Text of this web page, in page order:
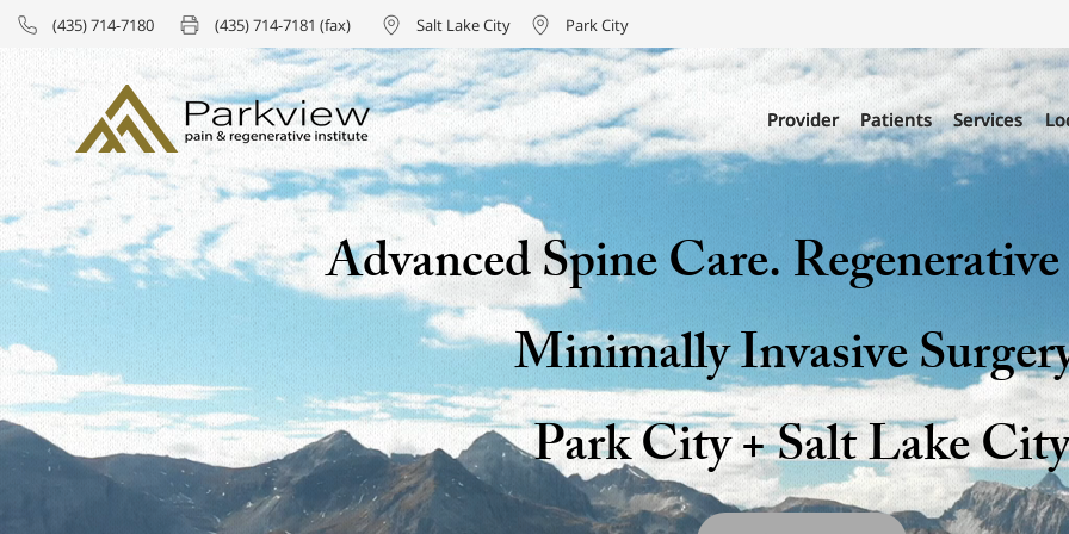
(435) 714-7180 (435) 714-7181 (fax) Salt Lake City Park City
Provider Patients Services
Provider Patients Services
Advanced Spine Care.
Minimally Invasive
Park City + Salt Lake City